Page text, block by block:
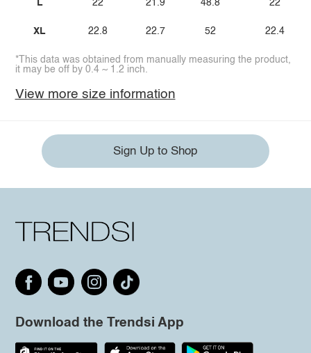
L
XL
22
22.8
21.9
22.7
48.8
52
22
22.4
*This data was obtained from manually measuring the product,
it may be off by 0.4 ~ 1.2 inch.
View more size information
Sign Up to Shop
Download the Trendsi App